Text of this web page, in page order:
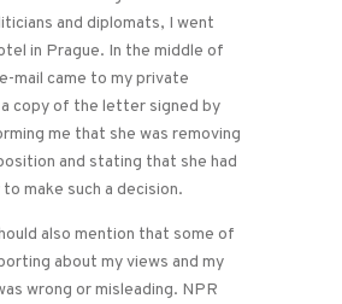
and diplomats, I went
in Prague. In the middle of
mail came to my private
copy of the letter signed by
me that she was removing
and stating that she had
make such a decision.
also mention that some of
about my views and my
wrong or misleading. NPR